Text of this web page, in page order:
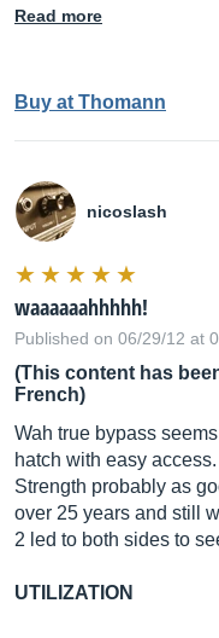
Read more
Buy at Thomann
nicoslash
waaaaaahhhhh!
Published on 06/29/12 at
(This content has
French)
Wah true bypass
hatch with easy access.
Strength probably as
over 25 years and still
2 led to both sides to
UTILIZATION